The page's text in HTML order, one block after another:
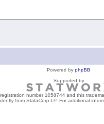
Powered by phpBB
Supported by
number 1058744 and this
from StataCorp LP. For additional